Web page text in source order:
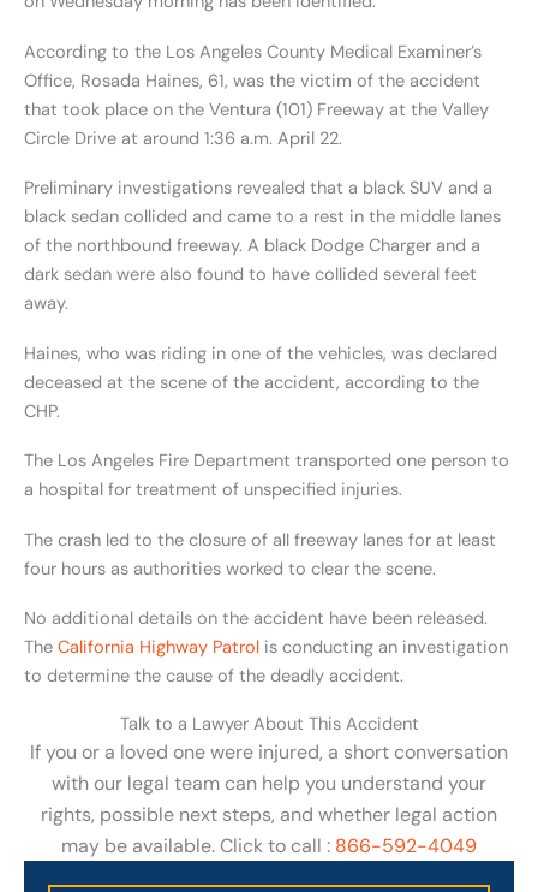
According to the Los Angeles County Medical Examiner’s
Office, Rosada Haines, 61, was the victim of the accident
that took place on the Ventura (101) Freeway at the Valley
Circle Drive at around 1:36 a.m. April 22.
Preliminary investigations revealed that a black SUV and a
black sedan collided and came to a rest in the middle lanes
of the northbound freeway. A black Dodge Charger and a
dark sedan were also found to have collided several feet
away.
Haines, who was riding in one of the vehicles, was declared
deceased at the scene of the accident, according to the
CHP.
The Los Angeles Fire Department transported one person to
a hospital for treatment of unspecified injuries.
The crash led to the closure of all freeway lanes for at least
four hours as authorities worked to clear the scene.
No additional details on the accident have been released.
The California Highway Patrol is conducting an investigation
to determine the cause of the deadly accident.
Talk to a Lawyer About This Accident
If you or a loved one were injured, a short conversation
with our legal team can help you understand your
rights, possible next steps, and whether legal action
may be available. Click to call : 866-592-4049